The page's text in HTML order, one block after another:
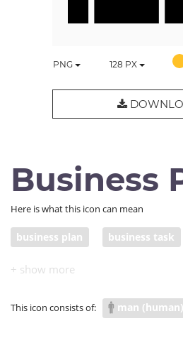
PNG 128 PX
Business
Here is what this icon can mean
business plan business task
This icon consists of: man (human)